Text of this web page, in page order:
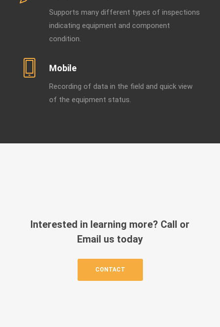
Supports many different types of inspections
indicating equipment and component
condition.
Mobile
Recording of data in the field and quick view
of the equipment status.
Interested in learning more? Call or
Email us today
CONTACT